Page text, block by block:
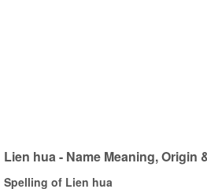
Lien hua - Name Meaning, Origin
Spelling of Lien hua